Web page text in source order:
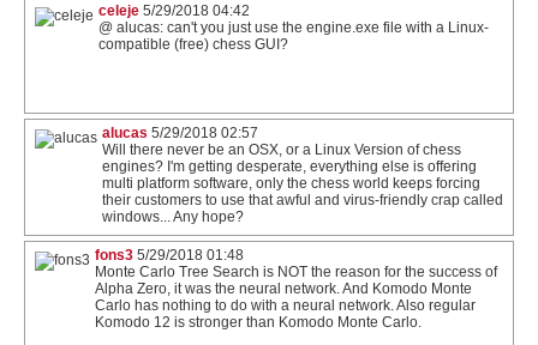
celeje 5/29/2018 04:42
@ alucas: can't you just use the engine.exe file with a Linux-
compatible (free) chess GUI?
alucas 5/29/2018 02:57
Will there never be an OSX, or a Linux Version of chess
engines? I'm getting desperate, everything else is offering
multi platform software, only the chess world keeps forcing
their customers to use that awful and virus-friendly crap called
windows... Any hope?
fons3 5/29/2018 01:48
Monte Carlo Tree Search is NOT the reason for the success of
Alpha Zero, it was the neural network. And Komodo Monte
Carlo has nothing to do with a neural network. Also regular
Komodo 12 is stronger than Komodo Monte Carlo.